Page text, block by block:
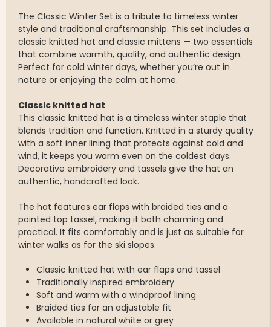
The Classic Winter Set is a tribute to timeless winter
style and traditional craftsmanship. This set includes a
classic knitted hat and classic mittens — two essentials
that combine warmth, quality, and authentic design.
Perfect for cold winter days, whether you’re out in
nature or enjoying the calm at home.
Classic knitted hat
This classic knitted hat is a timeless winter staple that
blends tradition and function. Knitted in a sturdy quality
with a soft inner lining that protects against cold and
wind, it keeps you warm even on the coldest days.
Decorative embroidery and tassels give the hat an
authentic, handcrafted look.
The hat features ear flaps with braided ties and a
pointed top tassel, making it both charming and
practical. It fits comfortably and is just as suitable for
winter walks as for the ski slopes.
Classic knitted hat with ear flaps and tassel
Traditionally inspired embroidery
Soft and warm with a windproof lining
Braided ties for an adjustable fit
Available in natural white or grey